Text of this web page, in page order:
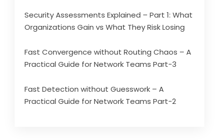
Security Assessments Explained – Part 1: What
Organizations Gain vs What They Risk Losing
Fast Convergence without Routing Chaos – A
Practical Guide for Network Teams Part-3
Fast Detection without Guesswork – A
Practical Guide for Network Teams Part-2